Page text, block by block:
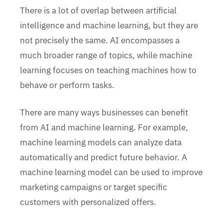
There is a lot of overlap between artificial
intelligence and machine learning, but they are
not precisely the same. AI encompasses a
much broader range of topics, while machine
learning focuses on teaching machines how to
behave or perform tasks.
There are many ways businesses can benefit
from AI and machine learning. For example,
machine learning models can analyze data
automatically and predict future behavior. A
machine learning model can be used to improve
marketing campaigns or target specific
customers with personalized offers.